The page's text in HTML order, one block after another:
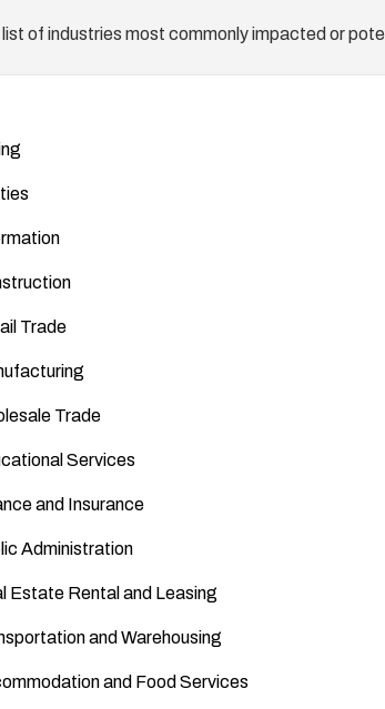
of industries most commonly impacted or
Trade
Trade
Services
and Insurance
Administration
Estate Rental and Leasing
and Warehousing
and Food Services